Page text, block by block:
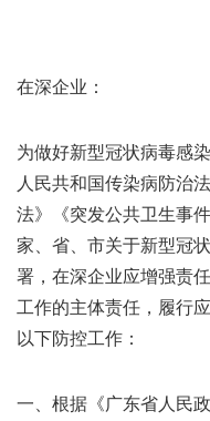
在深企业：
为做好新型冠状病毒感
人民共和国传染病防治
法》《突发公共卫生事
家、省、市关于新型冠
署，在深企业应增强责
工作的主体责任，履行
以下防控工作：
一、根据《广东省人民